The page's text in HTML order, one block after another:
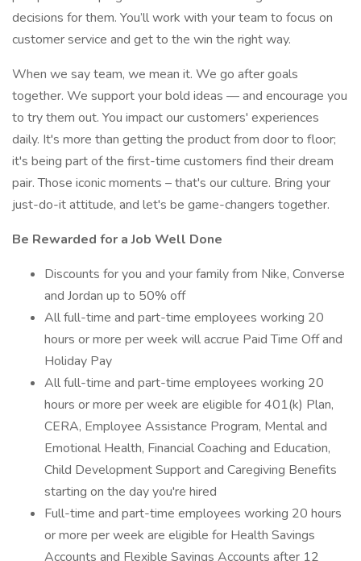
decisions for them. You’ll work with your team to focus on
customer service and get to the win the right way.
When we say team, we mean it. We go after goals
together. We support your bold ideas — and encourage you
to try them out. You impact our customers' experiences
daily. It's more than getting the product from door to floor;
it's being part of the first-time customers find their dream
pair. Those iconic moments – that's our culture. Bring your
just-do-it attitude, and let's be game-changers together.
Be Rewarded for a Job Well Done
Discounts for you and your family from Nike, Converse
and Jordan up to 50% off
All full-time and part-time employees working 20
hours or more per week will accrue Paid Time Off and
Holiday Pay
All full-time and part-time employees working 20
hours or more per week are eligible for 401(k) Plan,
CERA, Employee Assistance Program, Mental and
Emotional Health, Financial Coaching and Education,
Child Development Support and Caregiving Benefits
starting on the day you're hired
Full-time and part-time employees working 20 hours
or more per week are eligible for Health Savings
Accounts and Flexible Savings Accounts after 12